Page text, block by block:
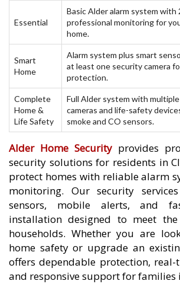
Essential
Basic Alder alarm system with
professional monitoring for
home.
Smart
Home
Alarm system plus smart
at least one security camera
protection.
Complete
Home &
Life Safety
Full Alder system with multiple
cameras and life-safety
smoke and CO sensors.
Alder Home Security provides
security solutions for residents in
protect homes with reliable alarm
monitoring. Our security
sensors, mobile alerts, and
installation designed to meet
households. Whether you are
home safety or upgrade an
offers dependable protection,
and responsive support for families